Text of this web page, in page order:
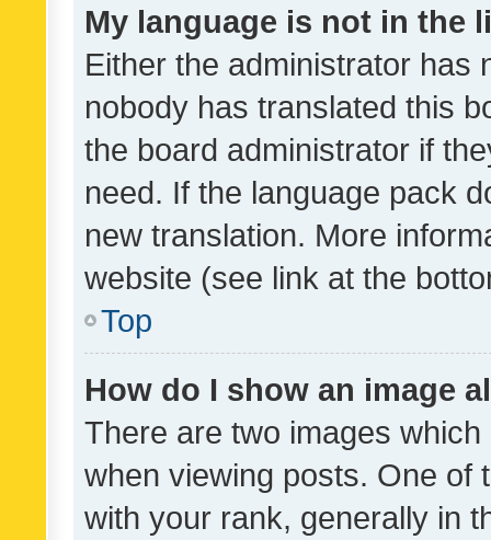
My language is not in the
Either the administrator has
nobody has translated this
the board administrator if
need. If the language pack
new translation. More
website (see link at the
Top
How do I show an image
There are two images
when viewing posts. One of
with your rank, generally in